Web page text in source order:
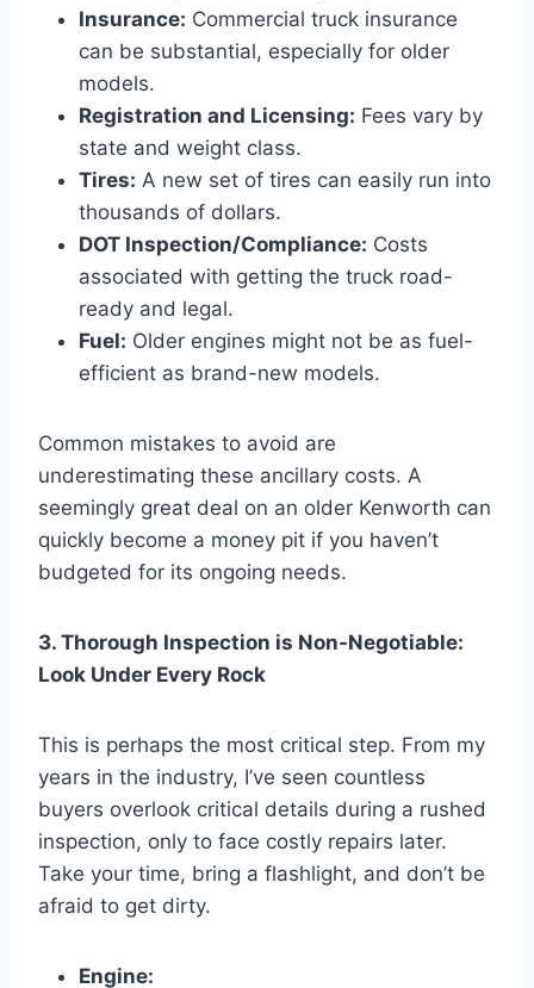
Insurance: Commercial truck insurance
can be substantial, especially for older
models.
Registration and Licensing: Fees vary by
state and weight class.
Tires: A new set of tires can easily run into
thousands of dollars.
DOT Inspection/Compliance: Costs
associated with getting the truck road-
ready and legal.
Fuel: Older engines might not be as fuel-
efficient as brand-new models.
Common mistakes to avoid are
underestimating these ancillary costs. A
seemingly great deal on an older Kenworth can
quickly become a money pit if you haven’t
budgeted for its ongoing needs.
3. Thorough Inspection is Non-Negotiable:
Look Under Every Rock
This is perhaps the most critical step. From my
years in the industry, I’ve seen countless
buyers overlook critical details during a rushed
inspection, only to face costly repairs later.
Take your time, bring a flashlight, and don’t be
afraid to get dirty.
Engine: